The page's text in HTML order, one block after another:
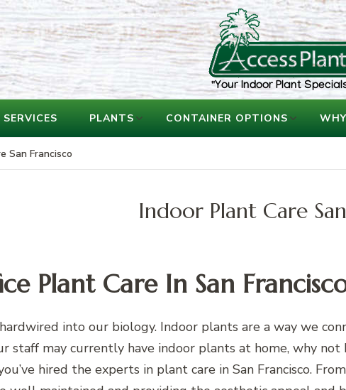
SERVICES
PLANTS CONTAINER OPTIONS
San Francisco
Indoor Plant Care
Plant Care In San
into our biology. Indoor plants are a way we
staff may currently have indoor plants at home, why
hired the experts in plant care in San Francisco.